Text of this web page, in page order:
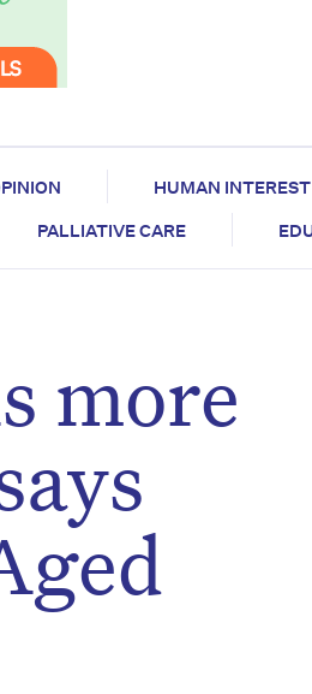
HUMAN INTEREST
PALLIATIVE CARE
more